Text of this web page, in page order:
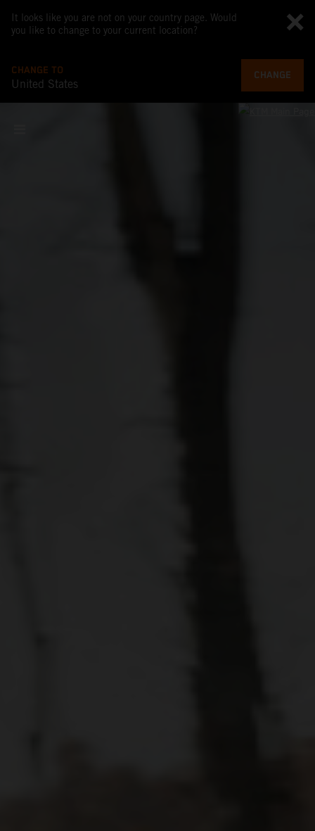
It looks like you are not on your country page. Would
you like to change to your current location?
CHANGE TO
United States
CHANGE